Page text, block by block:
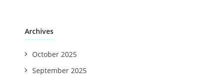
Archives
October 2025
September 2025